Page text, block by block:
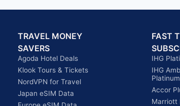
TRAVEL MONEY
SAVERS
Agoda Hotel Deals
Klook Tours & Tickets
NordVPN for Travel
Japan eSIM Data
FAST
IHG
IHG
Platinum
Accor
Marriott